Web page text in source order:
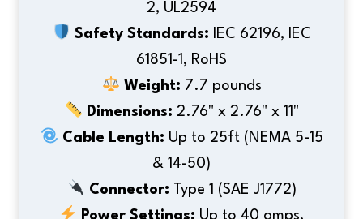
2, UL2594
Safety Standards: IEC 62196, IEC
61851-1, RoHS
Weight: 7.7 pounds
Dimensions: 2.76" x 2.76" x 11"
Cable Length: Up to 25ft (NEMA 5-15
& 14-50)
Connector: Type 1 (SAE J1772)
Power Settings: Up to 40 amps,